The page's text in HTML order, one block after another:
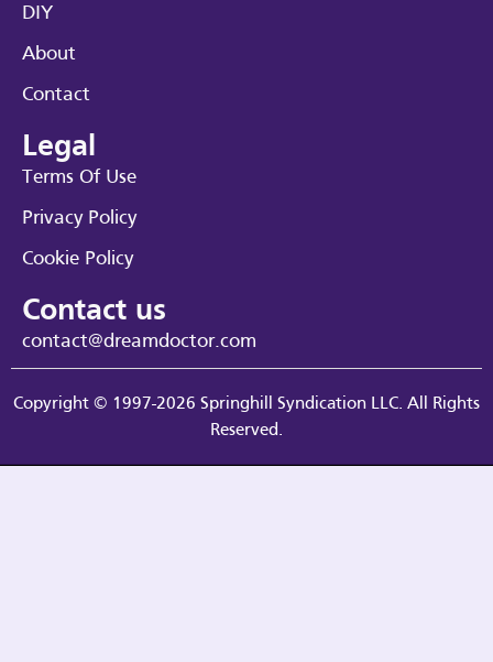
DIY
About
Contact
Legal
Terms Of Use
Privacy Policy
Cookie Policy
Contact us
contact@dreamdoctor.com
Copyright © 1997-2026 Springhill Syndication LLC. All Rights
Reserved.